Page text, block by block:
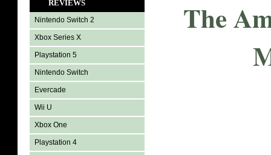
REVIEWS
Nintendo Switch 2
Xbox Series X
Playstation 5
Nintendo Switch
Evercade
Wii U
Xbox One
Playstation 4
The